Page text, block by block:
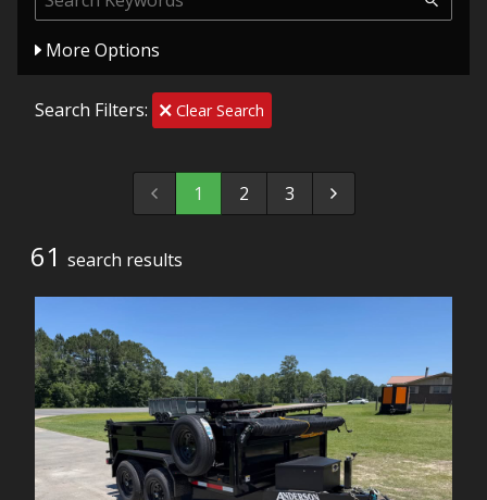
More Options
Search Filters: Clear Search
1 2 3
61 search results